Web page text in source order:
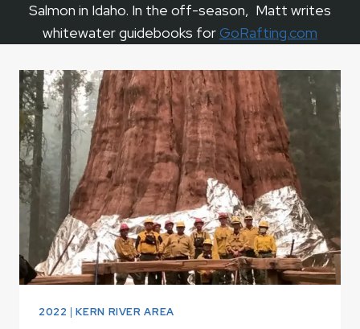
Salmon in Idaho. In the off-season, Matt writes
whitewater guidebooks forGoRafting.com
2022 |KERN RIVER AREA